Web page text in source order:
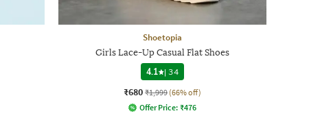
Shoetopia
Girls Lace-Up Casual Flat Shoes
4.1
|34
₹680 ₹1,999 (66% off)
Offer Price: ₹476